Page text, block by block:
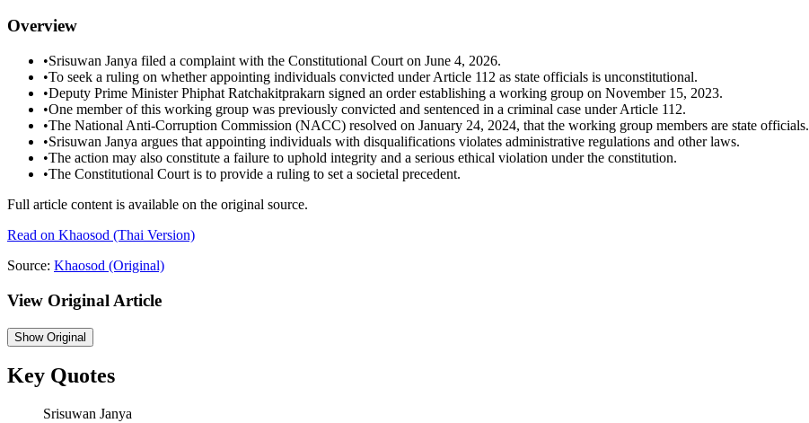
Overview
•Srisuwan Janya filed a complaint with the Constitutional Court on June 4, 2026.
•To seek a ruling on whether appointing individuals convicted under Article 112 as state officials is unconstitutional.
•Deputy Prime Minister Phiphat Ratchakitprakarn signed an order establishing a working group on November 15, 2023.
•One member of this working group was previously convicted and sentenced in a criminal case under Article 112.
•The National Anti-Corruption Commission (NACC) resolved on January 24, 2024, that the working group members are state officials.
•Srisuwan Janya argues that appointing individuals with disqualifications violates administrative regulations and other laws.
•The action may also constitute a failure to uphold integrity and a serious ethical violation under the constitution.
•The Constitutional Court is to provide a ruling to set a societal precedent.
Full article content is available on the original source.
Read on Khaosod (Thai Version)
Source: Khaosod (Original)
View Original Article
ShowOriginal
Key Quotes
Srisuwan Janya